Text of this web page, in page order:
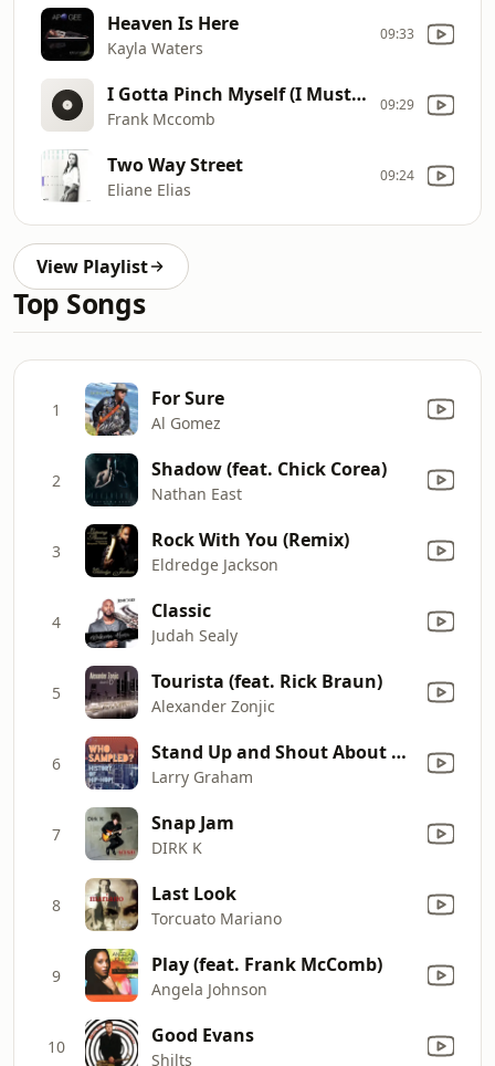
Heaven Is Here
Kayla Waters
09:33
I Gotta Pinch Myself (I Must Be Dreaming)
Frank Mccomb
09:29
Two Way Street
Eliane Elias
09:24
View Playlist
Top Songs
1 For Sure
Al Gomez
2 Shadow (feat. Chick Corea)
Nathan East
3 Rock With You (Remix)
Eldredge Jackson
4 Classic
Judah Sealy
5 Tourista (feat. Rick Braun)
Alexander Zonjic
6 Stand Up and Shout About Love
Larry Graham
7 Snap Jam
DIRK K
8 Last Look
Torcuato Mariano
9 Play (feat. Frank McComb)
Angela Johnson
10 Good Evans
Shilts